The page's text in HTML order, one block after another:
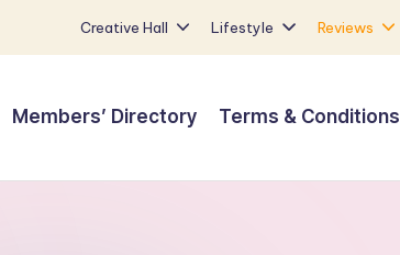
Creative Hall Lifestyle Reviews
Members’ Directory Terms & Conditions